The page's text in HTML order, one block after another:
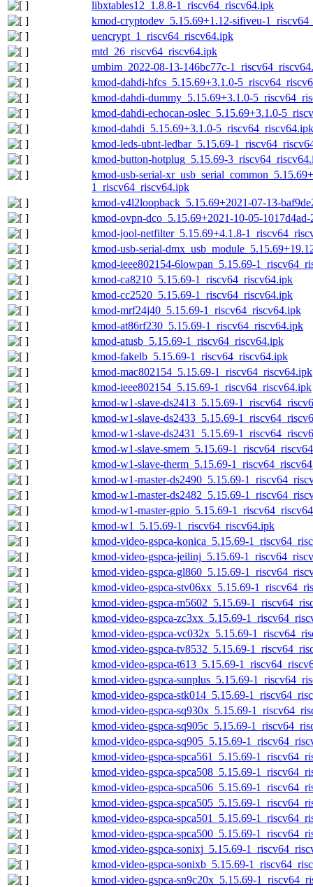
libxtables12_1.8.8-1_riscv64_riscv64.ipk
kmod-cryptodev_5.15.69+1.12-sifiveu-
uencrypt_1_riscv64_riscv64.ipk
mtd_26_riscv64_riscv64.ipk
umbim_2022-08-13-146bc77c-
kmod-dahdi-hfcs_5.15.69+3.1.0-
kmod-dahdi-dummy_5.15.69+3.1.0-
kmod-dahdi-echocan-oslec_5.15.69+3.1.0-
kmod-dahdi_5.15.69+3.1.0-5_riscv64_riscv64.ipk
kmod-leds-ubnt-ledbar_5.15.69-
kmod-button-hotplug_5.15.69-
kmod-usb-serial-
1_riscv64_riscv64.ipk
kmod-v4l2loopback_5.15.69+2021-07-13-
kmod-ovpn-dco_5.15.69+2021-10-05-
kmod-jool-netfilter_5.15.69+4.1.8-
kmod-usb-serial-
kmod-ieee802154-6lowpan_5.15.69-
kmod-ca8210_5.15.69-1_riscv64_riscv64.ipk
kmod-cc2520_5.15.69-1_riscv64_riscv64.ipk
kmod-mrf24j40_5.15.69-1_riscv64_riscv64.ipk
kmod-at86rf230_5.15.69-1_riscv64_riscv64.ipk
kmod-atusb_5.15.69-1_riscv64_riscv64.ipk
kmod-fakelb_5.15.69-1_riscv64_riscv64.ipk
kmod-mac802154_5.15.69-1_riscv64_riscv64.ipk
kmod-ieee802154_5.15.69-1_riscv64_riscv64.ipk
kmod-w1-slave-ds2413_5.15.69-
kmod-w1-slave-ds2433_5.15.69-
kmod-w1-slave-ds2431_5.15.69-
kmod-w1-slave-smem_5.15.69-
kmod-w1-slave-therm_5.15.69-
kmod-w1-master-ds2490_5.15.69-
kmod-w1-master-ds2482_5.15.69-
kmod-w1-master-gpio_5.15.69-
kmod-w1_5.15.69-1_riscv64_riscv64.ipk
kmod-video-gspca-konica_5.15.69-
kmod-video-gspca-jeilinj_5.15.69-
kmod-video-gspca-gl860_5.15.69-
kmod-video-gspca-stv06xx_5.15.69-
kmod-video-gspca-m5602_5.15.69-
kmod-video-gspca-zc3xx_5.15.69-
kmod-video-gspca-vc032x_5.15.69-
kmod-video-gspca-tv8532_5.15.69-
kmod-video-gspca-t613_5.15.69-
kmod-video-gspca-sunplus_5.15.69-
kmod-video-gspca-stk014_5.15.69-
kmod-video-gspca-sq930x_5.15.69-
kmod-video-gspca-sq905c_5.15.69-
kmod-video-gspca-sq905_5.15.69-
kmod-video-gspca-spca561_5.15.69-
kmod-video-gspca-spca508_5.15.69-
kmod-video-gspca-spca506_5.15.69-
kmod-video-gspca-spca505_5.15.69-
kmod-video-gspca-spca501_5.15.69-
kmod-video-gspca-spca500_5.15.69-
kmod-video-gspca-sonixj_5.15.69-
kmod-video-gspca-sonixb_5.15.69-
kmod-video-gspca-sn9c20x_5.15.69-